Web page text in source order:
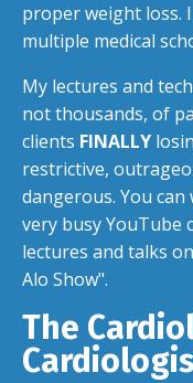
proper weight loss.
multiple medical
My lectures and
not thousands, of
clients FINALLY
restrictive,
dangerous. You
very busyYouTube
lectures and talks
Alo Show".
The